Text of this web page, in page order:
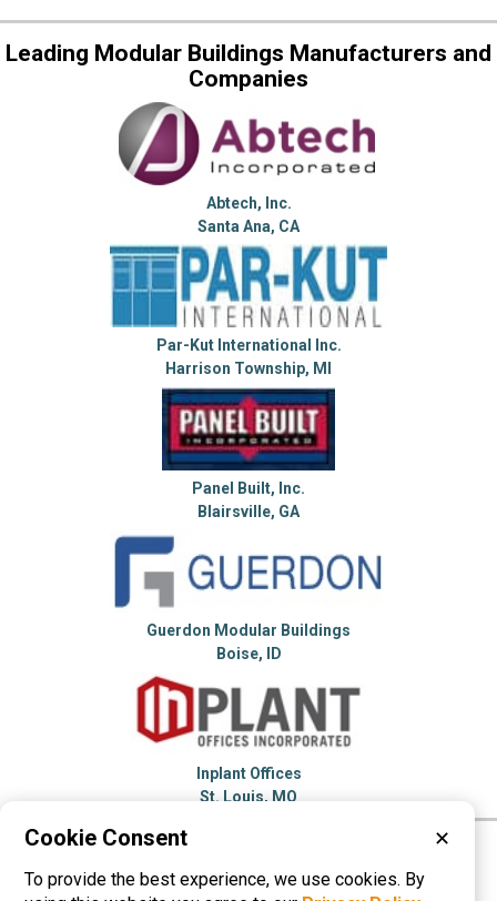
Leading Modular Buildings Manufacturers and
Companies
Abtech, Inc.
Santa Ana, CA
Par-Kut International Inc.
Harrison Township, MI
Panel Built, Inc.
Blairsville, GA
Guerdon Modular Buildings
Boise, ID
Inplant Offices
St. Louis, MO
information onModular Buildings
Cookie Consent ✕
To provide the best experience, we use cookies. By